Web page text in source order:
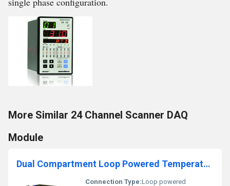
More Similar 24 Channel Scanner DAQ
Module
Dual Compartment Loop Powered Temperature Transmitter with Display
Connection Type:Loop powered